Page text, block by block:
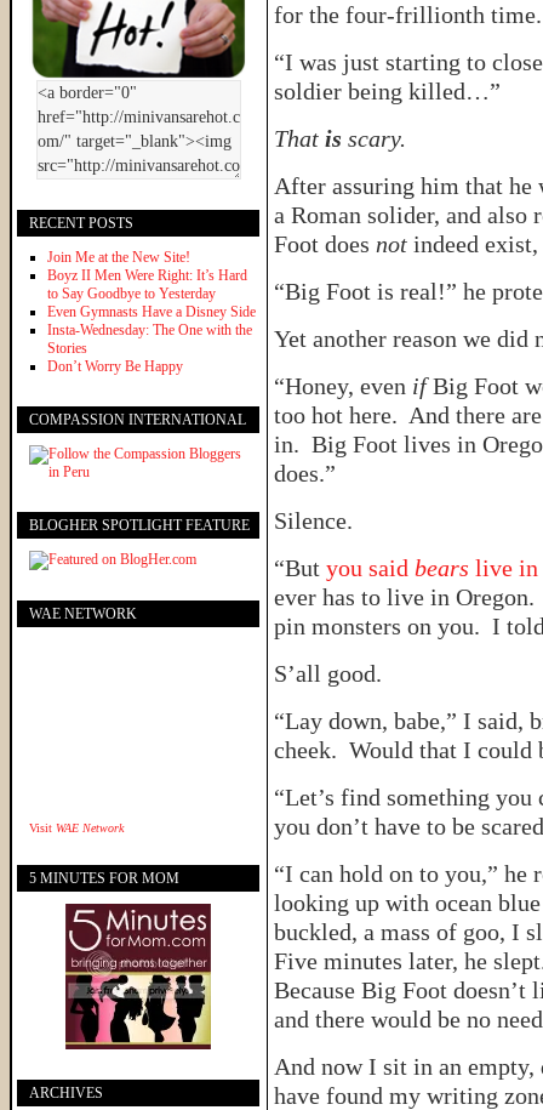
for the four-frillionth time.
“I was just starting to
soldier being killed…”
That is scary.
After assuring him that
a Roman solider, and also
Foot does not indeed
“Big Foot is real!” he
Yet another reason we did
“Honey, even ifBig Foot
too hot here. And there
in. Big Foot lives in
does.”
Silence.
“But you said bears live in
ever has to live in
pin monsters on you. I
S’all good.
“Lay down, babe,” I said,
cheek. Would that I
“Let’s find something
you don’t have to be
“I can hold on to you,” he
looking up with ocean
buckled, a mass of goo, I
Five minutes later, he
Because Big Foot
and there would be no
And now I sit in an
have found my writing
RECENT POSTS
Join Me at the New Site!
Boyz II Men Were Right: It’s Hard
to Say Goodbye to Yesterday
Even Gymnasts Have a Disney Side
Insta-Wednesday: The One with the
Stories
Don’t Worry Be Happy
COMPASSION INTERNATIONAL
BLOGHER SPOTLIGHT FEATURE
WAE NETWORK
Visit WAE Network
5 MINUTES FOR MOM
ARCHIVES